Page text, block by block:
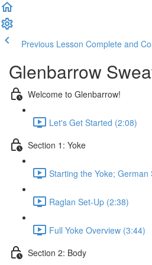
Previous Lesson Complete and
Glenbarrow
Welcome to Glenbarrow!
Let's Get Started (2:08)
Section 1: Yoke
Starting the Yoke;
Raglan Set-Up (2:38)
Full Yoke Overview (3:44)
Section 2: Body